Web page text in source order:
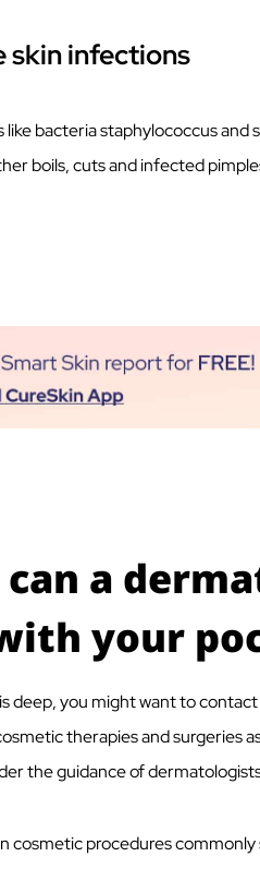
skin infections
bacteria staphylococcus and
boils, cuts and infected
a
your
deep, you might want to
therapies and surgeries
the guidance of
cosmetic procedures